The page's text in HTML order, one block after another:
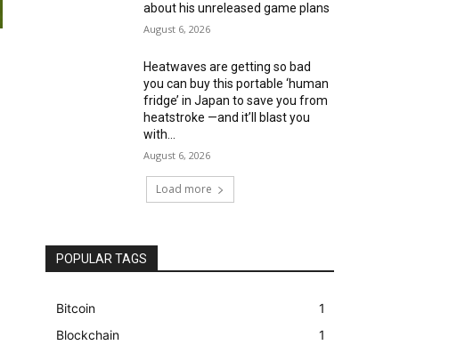
about his unreleased game plans
August 6, 2026
Heatwaves are getting so bad
you can buy this portable ‘human
fridge’ in Japan to save you from
heatstroke —and it’ll blast you
with...
August 6, 2026
Load more
POPULAR TAGS
Bitcoin
1
Blockchain
1